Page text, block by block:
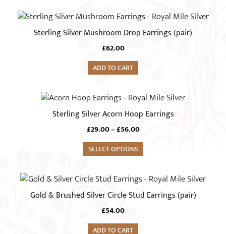
Sterling Silver Mushroom Drop Earrings (pair)
£62.00
ADD TO CART
Sterling Silver Acorn Hoop Earrings
£29.00–£56.00Price
range:
SELECT OPTIONS
options
may
Gold & Brushed Silver Circle Stud Earrings (pair)
£54.00
ADD TO CART